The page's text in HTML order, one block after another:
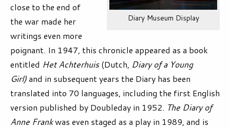
Diary Museum Display
close to the end of
the war made her
writings even more
poignant. In 1947, this chronicle appeared as a book
entitled Het Achterhuis(Dutch, Diary of a Young
Girl)and in subsequent years the Diary has been
translated into 70 languages, including the first English
version published by Doubleday in 1952. The Diary of
Anne Frankwas even staged as a play in 1989, and is